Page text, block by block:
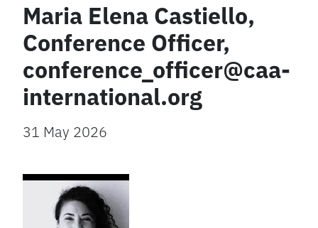
Maria Elena Castiello,
Conference Officer,
conference_officer@caa-
international.org
31 May 2026